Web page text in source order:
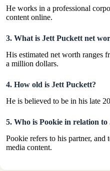
He works in a professional
content online.
3. What is Jett Puckett net
His estimated net worth ranges
a million dollars.
4. How old is Jett Puckett?
He is believed to be in his late
5. Who is Pookie in relation to
Pookie refers to his partner, and
media content.